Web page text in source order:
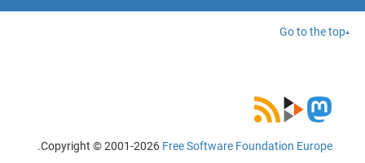
Go to the top
Copyright © 2001-2026Free Software Foundation Europe
.